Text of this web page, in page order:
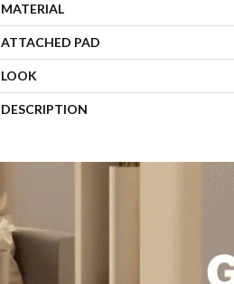
MATERIAL
ATTACHED PAD
LOOK
DESCRIPTION